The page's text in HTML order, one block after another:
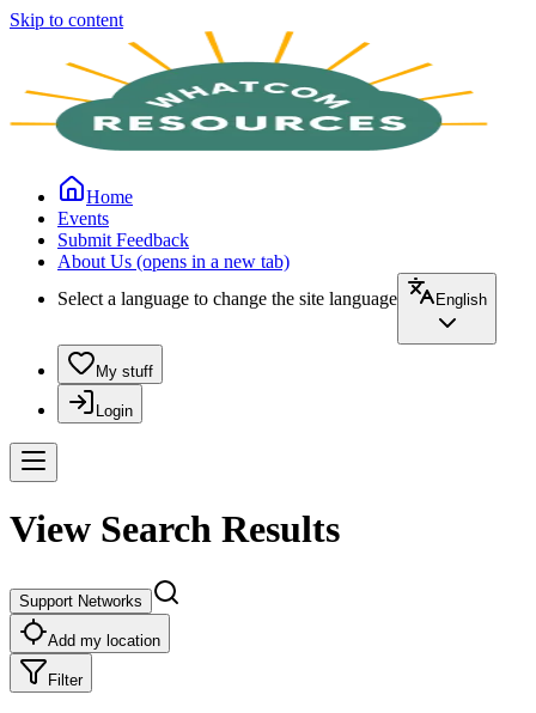
Skip to content
Home
Events
Submit Feedback
About Us (opens in a new tab)
Select a language to change the site language
English
My stuff
Login
View Search Results
Support Networks
Add my location
Filter